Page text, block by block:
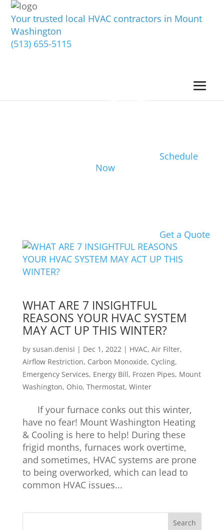
Your trusted local HVAC contractors in Mount
Washington
(513) 655-5115
Schedule
Now
Get a Quote
WHAT ARE 7 INSIGHTFUL
REASONS YOUR HVAC SYSTEM
MAY ACT UP THIS WINTER?
by susan.denisi | Dec 1, 2022| HVAC, Air Filter,
Airflow Restriction, Carbon Monoxide, Cycling,
Emergency Services, Energy Bill, Frozen Pipes, Mount
Washington, Ohio, Thermostat, Winter
If your furnace conks out this winter,
have no fear! Mount Washington Heating
& Cooling is here to help! During these
frigid months, furnaces work overtime,
and sometimes, HVAC systems are prone
to being overworked, which can lead to
common HVAC issues...